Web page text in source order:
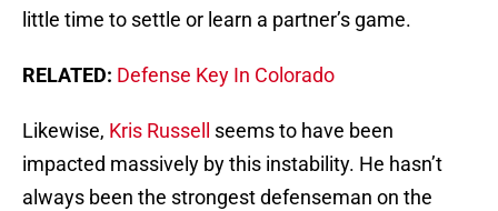
little time to settle or learn a partner’s game.
RELATED: Defense Key In Colorado
Likewise, Kris Russell
seems to have been
impacted massively by this instability. He hasn’t
always been the strongest defenseman on the